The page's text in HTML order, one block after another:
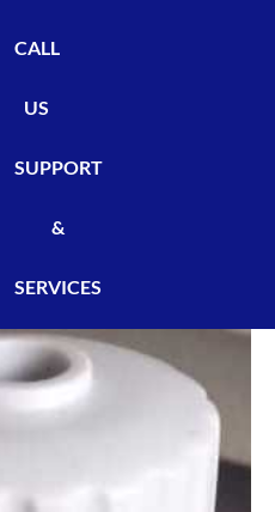
CALL
US
SUPPORT
&
SERVICES